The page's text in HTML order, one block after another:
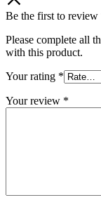
Be the first to review
Please complete all
with this product.
Your rating *
Your review *